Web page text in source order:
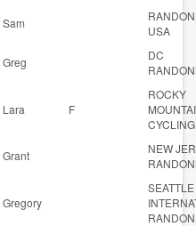
Sam
USA
Greg
DC
Lara F
ROCKY
Grant
NEW
Gregory
SEATTLE
RANDON